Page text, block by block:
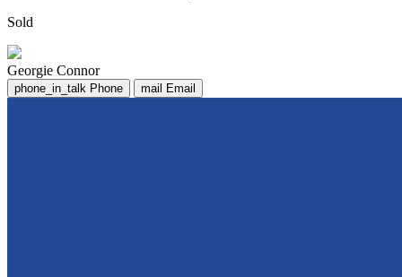
Sold
Georgie Connor
phone_in_talk Phone mail Email